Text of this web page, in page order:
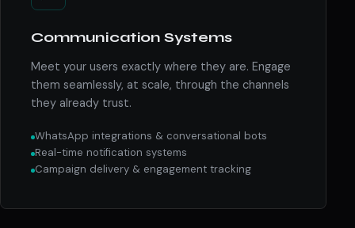
Communication Systems
Meet your users exactly where they are. Engage
them seamlessly, at scale, through the channels
they already trust.
WhatsApp integrations & conversational bots
Real-time notification systems
Campaign delivery & engagement tracking